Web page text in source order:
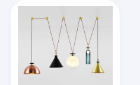
Brass & Copper Chandelier
Project Staircase Chandelier